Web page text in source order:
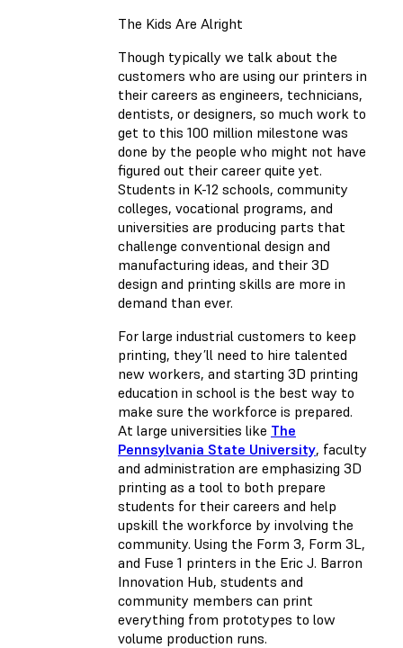
The Kids Are Alright
Though typically we talk about the
customers who are using our printers in
their careers as engineers, technicians,
dentists, or designers, so much work to
get to this 100 million milestone was
done by the people who might not have
figured out their career quite yet.
Students in K-12 schools, community
colleges, vocational programs, and
universities are producing parts that
challenge conventional design and
manufacturing ideas, and their 3D
design and printing skills are more in
demand than ever.
For large industrial customers to keep
printing, they’ll need to hire talented
new workers, and starting 3D printing
education in school is the best way to
make sure the workforce is prepared.
At large universities like The
Pennsylvania State University, faculty
and administration are emphasizing 3D
printing as a tool to both prepare
students for their careers and help
upskill the workforce by involving the
community. Using the Form 3, Form 3L,
and Fuse 1 printers in the Eric J. Barron
Innovation Hub, students and
community members can print
everything from prototypes to low
volume production runs.